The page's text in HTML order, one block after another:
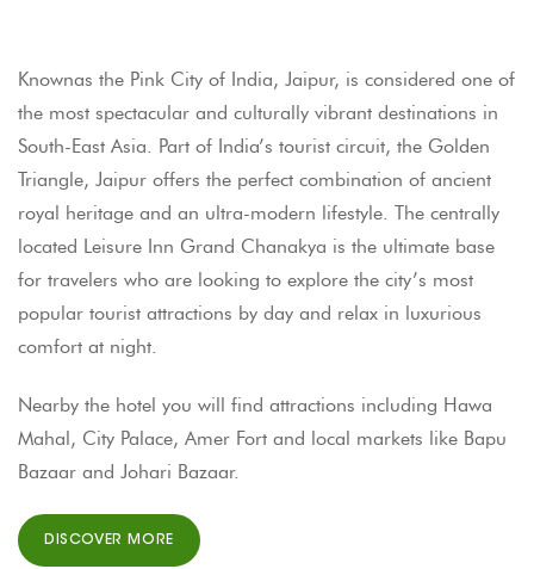
Knownas the Pink City of India, Jaipur, is considered one of
the most spectacular and culturally vibrant destinations in
South-East Asia. Part of India’s tourist circuit, the Golden
Triangle, Jaipur offers the perfect combination of ancient
royal heritage and an ultra-modern lifestyle. The centrally
located Leisure Inn Grand Chanakya is the ultimate base
for travelers who are looking to explore the city’s most
popular tourist attractions by day and relax in luxurious
comfort at night.
Nearby the hotel you will find attractions including Hawa
Mahal, City Palace, Amer Fort and local markets like Bapu
Bazaar and Johari Bazaar.
DISCOVER MORE